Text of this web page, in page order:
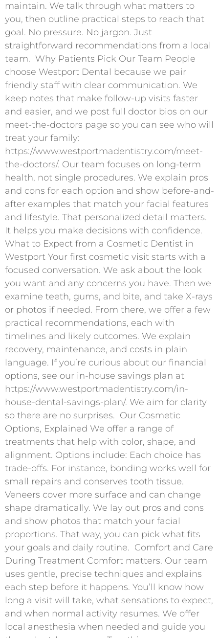
maintain. We talk through what matters to
you, then outline practical steps to reach that
goal. No pressure. No jargon. Just
straightforward recommendations from a local
team. ​ Why Patients Pick Our Team People
choose Westport Dental because we pair
friendly staff with clear communication. We
keep notes that make follow-up visits faster
and easier, and we post full doctor bios on our
meet-the-doctors page so you can see who will
treat your family:
https://www.westportmadentistry.com/meet-
the-doctors/. Our team focuses on long-term
health, not single procedures. We explain pros
and cons for each option and show before-and-
after examples that match your facial features
and lifestyle. That personalized detail matters.
It helps you make decisions with confidence. ​
What to Expect from a Cosmetic Dentist in
Westport Your first cosmetic visit starts with a
focused conversation. We ask about the look
you want and any concerns you have. Then we
examine teeth, gums, and bite, and take X-rays
or photos if needed. From there, we offer a few
practical recommendations, each with
timelines and likely outcomes. We explain
recovery, maintenance, and costs in plain
language. If you’re curious about our financial
options, see our in-house savings plan at
https://www.westportmadentistry.com/in-
house-dental-savings-plan/. We aim for clarity
so there are no surprises. ​ Our Cosmetic
Options, Explained We offer a range of
treatments that help with color, shape, and
alignment. Options include: Each choice has
trade-offs. For instance, bonding works well for
small repairs and conserves tooth tissue.
Veneers cover more surface and can change
shape dramatically. We lay out pros and cons
and show photos that match your facial
proportions. That way, you can pick what fits
your goals and daily routine. ​ Comfort and Care
During Treatment Comfort matters. Our team
uses gentle, precise techniques and explains
each step before it happens. You’ll know how
long a visit will take, what sensations to expect,
and when normal activity resumes. We offer
local anesthesia when needed and guide you